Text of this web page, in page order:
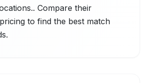
Compare their
to find the best match